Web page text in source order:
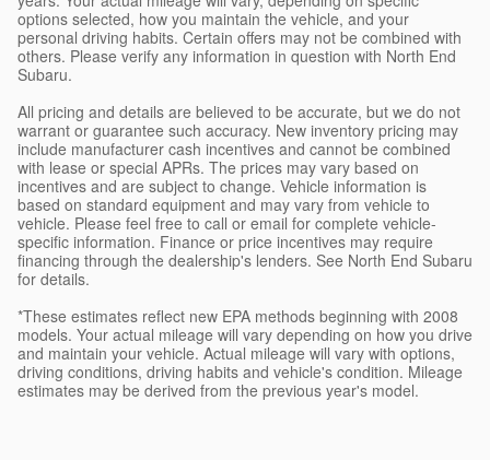
options selected, how you maintain the vehicle, and your
personal driving habits. Certain offers may not be combined with
others. Please verify any information in question with North End
Subaru.
All pricing and details are believed to be accurate, but we do not
warrant or guarantee such accuracy. New inventory pricing may
include manufacturer cash incentives and cannot be combined
with lease or special APRs. The prices may vary based on
incentives and are subject to change. Vehicle information is
based on standard equipment and may vary from vehicle to
vehicle. Please feel free to call or email for complete vehicle-
specific information. Finance or price incentives may require
financing through the dealership's lenders. See North End Subaru
for details.
*These estimates reflect new EPA methods beginning with 2008
models. Your actual mileage will vary depending on how you drive
and maintain your vehicle. Actual mileage will vary with options,
driving conditions, driving habits and vehicle's condition. Mileage
estimates may be derived from the previous year's model.